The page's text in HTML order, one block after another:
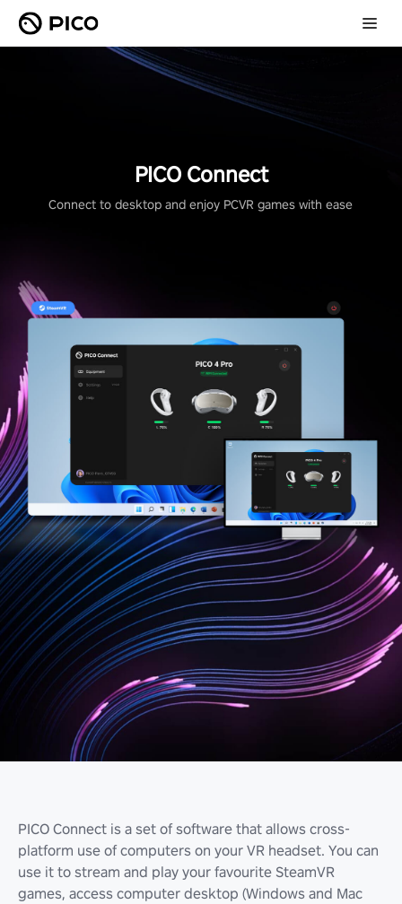
PICO Connect
Connect to desktop and enjoy PCVR games with ease
PICO Connect is a set of software that allows cross-
platform use of computers on your VR headset. You can
use it to stream and play your favourite SteamVR
games, access computer desktop (Windows and Mac